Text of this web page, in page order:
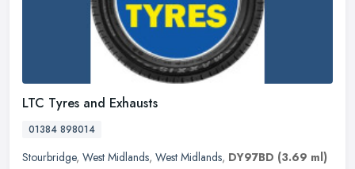
LTC Tyres and Exhausts
01384 898014
Stourbridge, West Midlands, West Midlands, DY97BD (3.69 ml)